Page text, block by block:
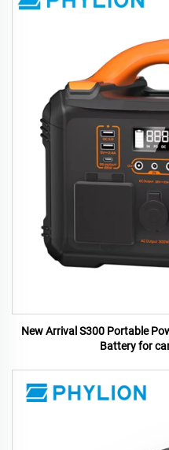
New Arrival S300 Portable
Battery for